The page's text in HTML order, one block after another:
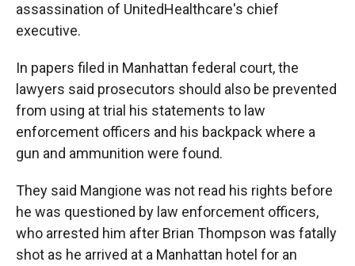
assassination of UnitedHealthcare's chief
executive.
In papers filed in Manhattan federal court, the
lawyers said prosecutors should also be prevented
from using at trial his statements to law
enforcement officers and his backpack where a
gun and ammunition were found.
They said Mangione was not read his rights before
he was questioned by law enforcement officers,
who arrested him after Brian Thompson was fatally
shot as he arrived at a Manhattan hotel for an